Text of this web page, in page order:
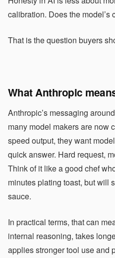
calibration. Does the model’s
That is the question buyers
What Anthropic
Anthropic’s messaging
many model makers are now
speed output, they want
quick answer. Hard request,
Think of it like a good chef
minutes plating toast, but will
sauce.
In practical terms, that can
internal reasoning, takes
applies stronger tool use and